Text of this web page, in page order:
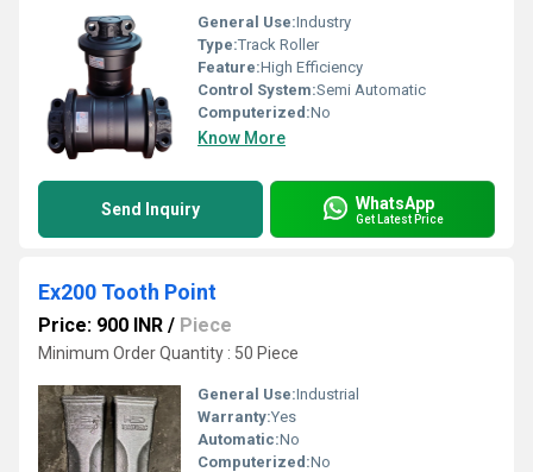
General Use:Industry
Type:Track Roller
Feature:High Efficiency
Control System:Semi Automatic
Computerized:No
Know More
Send Inquiry WhatsApp
Get Latest Price
Ex200 Tooth Point
Price: 900 INR / Piece
Minimum Order Quantity : 50 Piece
General Use:Industrial
Warranty:Yes
Automatic:No
Computerized:No